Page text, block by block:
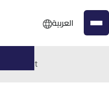
العربية
Summit